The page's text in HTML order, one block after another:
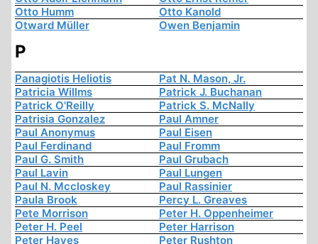
Otto Humm
Otto Kanold
Otward Müller
Owen Benjamin
P
Panagiotis Heliotis
Pat N. Mason, Jr.
Patricia Willms
Patrick J. Buchanan
Patrick O'Reilly
Patrick S. McNally
Patrisia Gonzalez
Paul Amner
Paul Anonymus
Paul Eisen
Paul Ferdinand
Paul Fromm
Paul G. Smith
Paul Grubach
Paul Lavin
Paul Lungen
Paul N. Mccloskey
Paul Rassinier
Paula Brook
Percy L. Greaves
Pete Morrison
Peter H. Oppenheimer
Peter H. Peel
Peter Harrison
Peter Hayes
Peter Rushton